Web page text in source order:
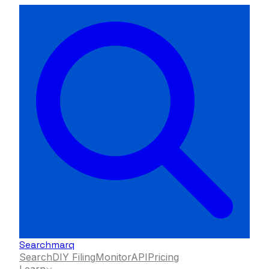
Searchmarq
SearchDIY FilingMonitorAPIPricing